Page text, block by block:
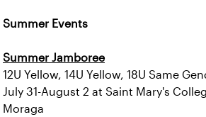
Summer Events
Summer Jamboree
12U Yellow, 14U Yellow, 18U Same
July 31-August 2 at Saint Mary's
Moraga